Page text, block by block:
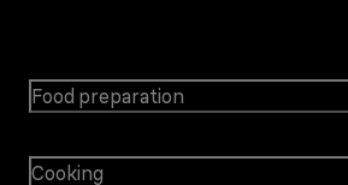
Food preparation
Cooking